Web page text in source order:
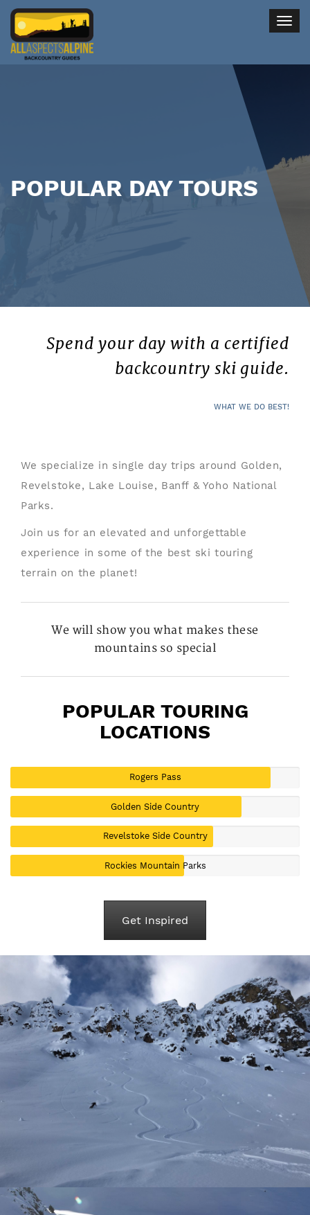
POPULAR DAY TOURS
Spend your day with a certified
backcountry ski guide.
WHAT WE DO BEST!
We specialize in single day trips around Golden,
Revelstoke, Lake Louise, Banff & Yoho National
Parks.
Join us for an elevated and unforgettable
experience in some of the best ski touring
terrain on the planet!
We will show you what makes these
mountains so special
POPULAR TOURING
LOCATIONS
Rogers Pass
Golden Side Country
Revelstoke Side Country
Rockies Mountain Parks
Get Inspired